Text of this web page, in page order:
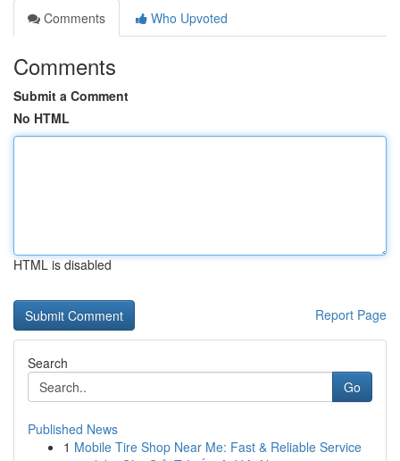
Comments
Who Upvoted
Comments
Submit a Comment
No HTML
HTML is disabled
Report Page
Search
Go
Published News
1 Mobile Tire Shop Near Me: Fast & Reliable Service